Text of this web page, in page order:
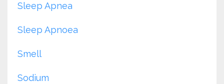
Sleep Apnea
Sleep Apnoea
Smell
Sodium